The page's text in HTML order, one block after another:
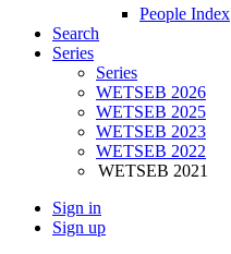
People Index
Search
Series
Series
WETSEB 2026
WETSEB 2025
WETSEB 2023
WETSEB 2022
WETSEB 2021
Sign in
Sign up